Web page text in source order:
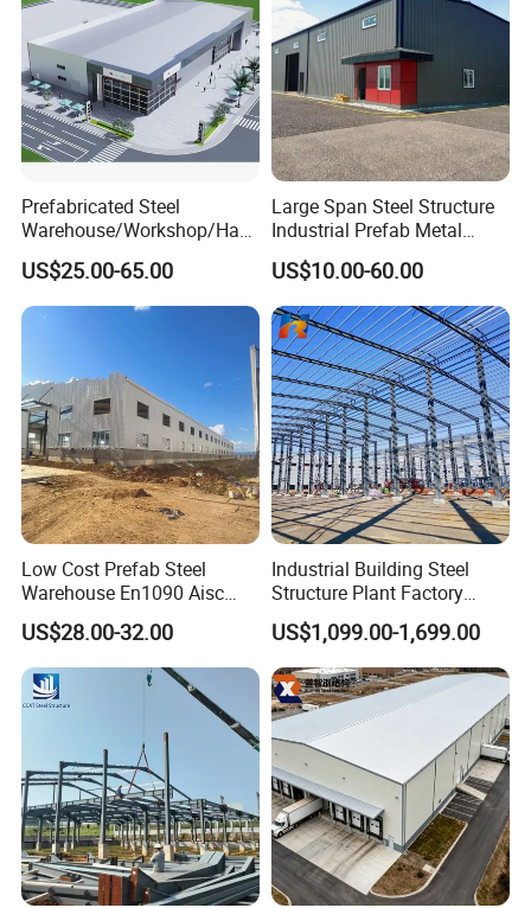
Prefabricated Steel
Warehouse/Workshop/Han
gar/Hall Steel Structure
Price in Eswatini
US$25.00-65.00
Large Span Steel Structure
Industrial Prefab Metal
Warehouse Building Garage
Shed Workshop Poultry
Layer Broiler Breeder
Chicken Farm House Low
Cost Price
US$10.00-60.00
Low Cost Prefab Steel
Warehouse En1090 Aisc
Certified Quick Construction
for Europe America Storage
Warehouse
US$28.00-32.00
Industrial Building Steel
Structure Plant Factory
Workshop Prefabricated
Shed Steel Building Steel
Structure Versatile Modular
Design Prefab Warehouse
US$1,099.00-1,699.00